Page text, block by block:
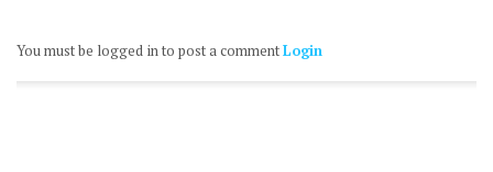
You must be logged in to post a commentLogin